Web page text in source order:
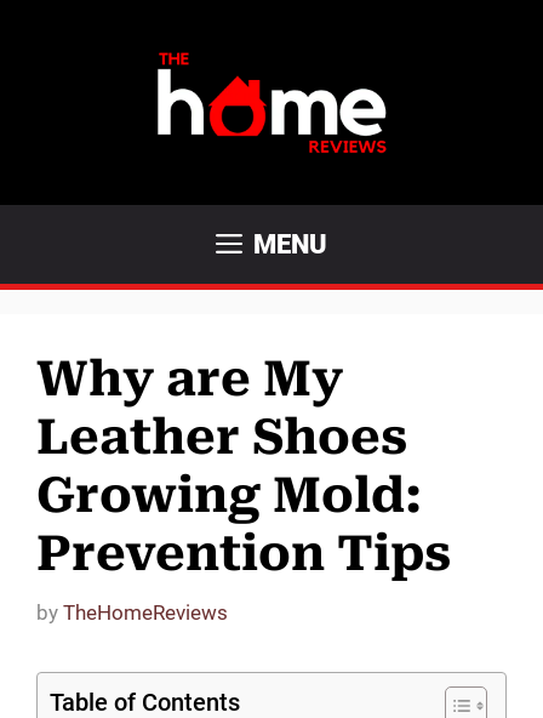
MENU
Why are My
Leather Shoes
Growing Mold:
Prevention Tips
by TheHomeReviews
Table of Contents